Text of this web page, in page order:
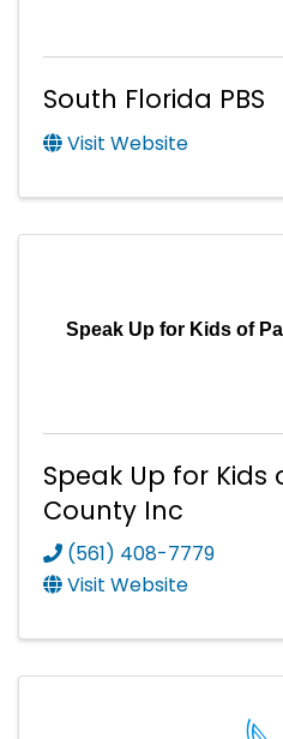
South Florida PBS
Visit Website
Speak Up for Kids of
Speak Up for Kids
County Inc
(561) 408-7779
Visit Website